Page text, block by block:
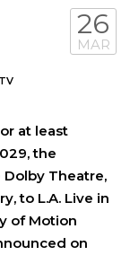
TV
26
MAR
at least
the
Theatre,
to L.A. Live in
of Motion
on